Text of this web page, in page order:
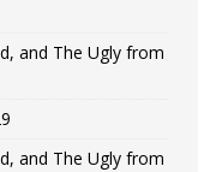
and The Ugly from
and The Ugly from